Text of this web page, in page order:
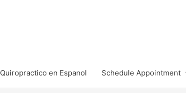
Quiropractico en Espanol Schedule Appointment